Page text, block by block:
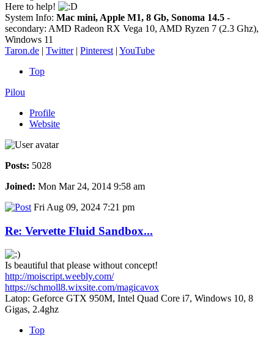
Here to help!
System Info: Mac mini, Apple M1, 8 Gb, Sonoma 14.5 -
secondary: AMD Radeon RX Vega 10, AMD Ryzen 7 (2.3 Ghz),
Windows 11
Taron.de | Twitter| Pinterest | YouTube
Top
Pilou
Profile
Website
Posts: 5028
Joined: Mon Mar 24, 2014 9:58 am
Fri Aug 09, 2024 7:21 pm
Re: Vervette Fluid Sandbox...
Is beautiful that please without concept!
http://moiscript.weebly.com/
https://schmoll8.wixsite.com/magicavox
Latop: Geforce GTX 950M, Intel Quad Core i7, Windows 10, 8
Gigas, 2.4ghz
Top